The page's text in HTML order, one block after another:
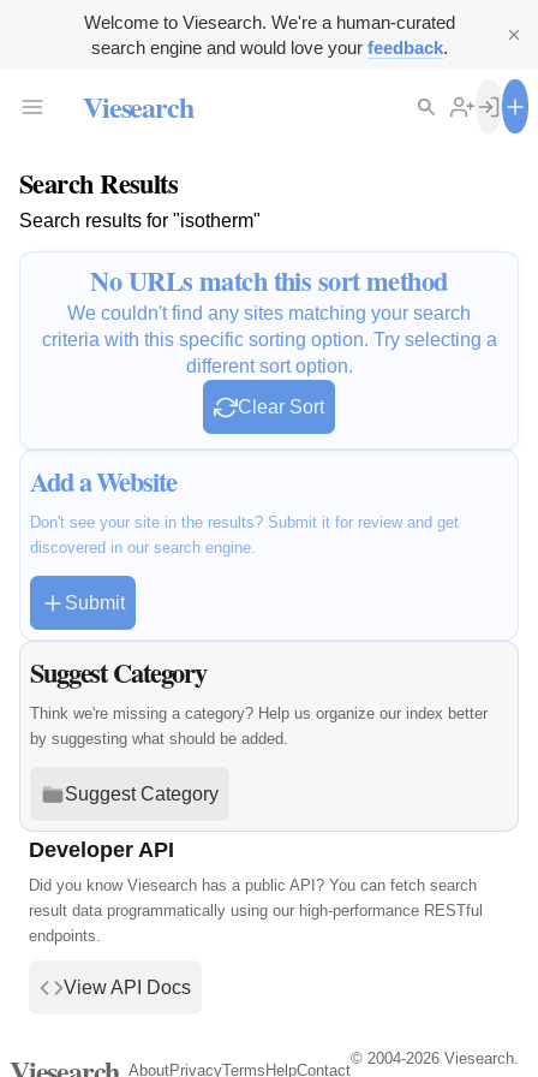
Welcome to Viesearch. We're a human-curated
search engine and would love your feedback.
Viesearch
Search Results
Search results for "isotherm"
No URLs match this sort method
We couldn't find any sites matching your search
criteria with this specific sorting option. Try selecting a
different sort option.
Clear Sort
Add a Website
Don't see your site in the results? Submit it for review and get
discovered in our search engine.
Submit
Suggest Category
Think we're missing a category? Help us organize our index better
by suggesting what should be added.
Suggest Category
Developer API
Did you know Viesearch has a public API? You can fetch search
result data programmatically using our high-performance RESTful
endpoints.
View API Docs
AboutPrivacyTerms HelpContact
© 2004-2026 Viesearch.